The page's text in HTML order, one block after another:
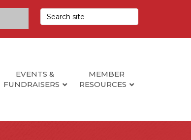
EVENTS &
FUNDRAISERS
MEMBER
RESOURCES